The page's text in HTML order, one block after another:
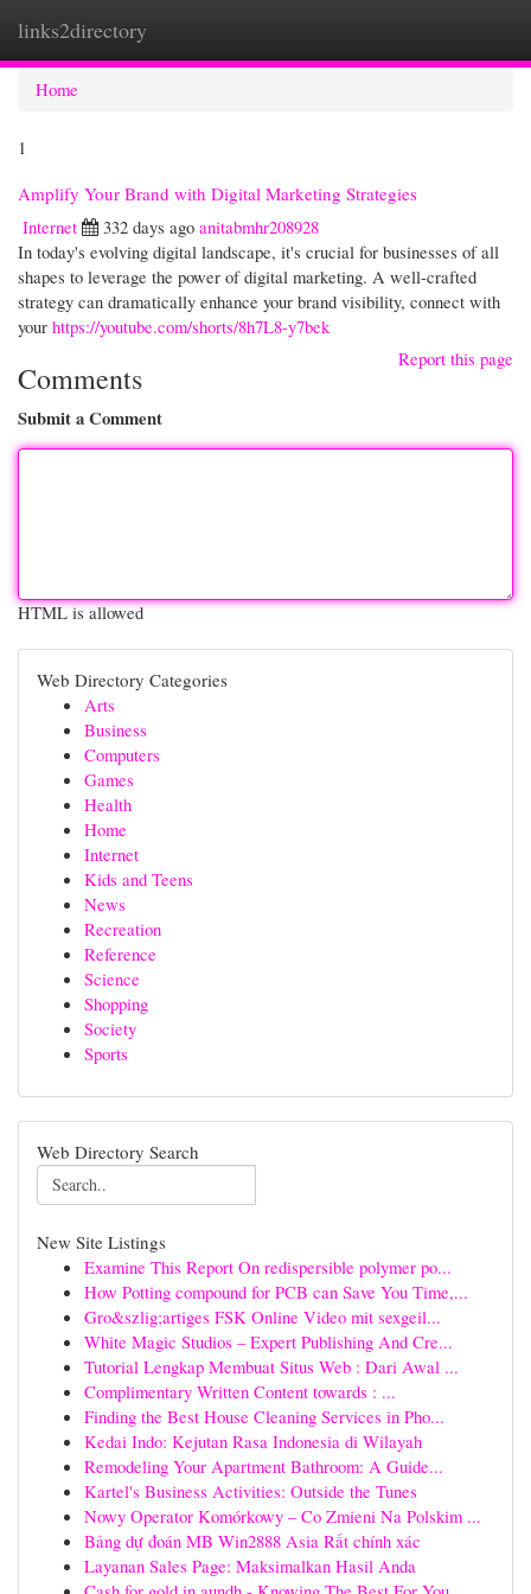
links2directory
Home
1
Amplify Your Brand with Digital Marketing Strategies
Internet
332 days ago anitabmhr208928
In today's evolving digital landscape, it's crucial for businesses of all
shapes to leverage the power of digital marketing. A well-crafted
strategy can dramatically enhance your brand visibility, connect with
your https://youtube.com/shorts/8h7L8-y7bek
Report this page
Comments
Submit a Comment
HTML is allowed
Web Directory Categories
Arts
Business
Computers
Games
Health
Home
Internet
Kids and Teens
News
Recreation
Reference
Science
Shopping
Society
Sports
Web Directory Search
New Site Listings
Examine This Report On redispersible polymer po...
How Potting compound for PCB can Save You Time,...
Gro&szlig;artiges FSK Online Video mit sexgeil...
White Magic Studios – Expert Publishing And Cre...
Tutorial Lengkap Membuat Situs Web : Dari Awal ...
Complimentary Written Content towards : ...
Finding the Best House Cleaning Services in Pho...
Kedai Indo: Kejutan Rasa Indonesia di Wilayah
Remodeling Your Apartment Bathroom: A Guide...
Kartel's Business Activities: Outside the Tunes
Nowy Operator Komórkowy – Co Zmieni Na Polskim ...
Bảng dự đoán MB Win2888 Asia Rất chính xác
Layanan Sales Page: Maksimalkan Hasil Anda